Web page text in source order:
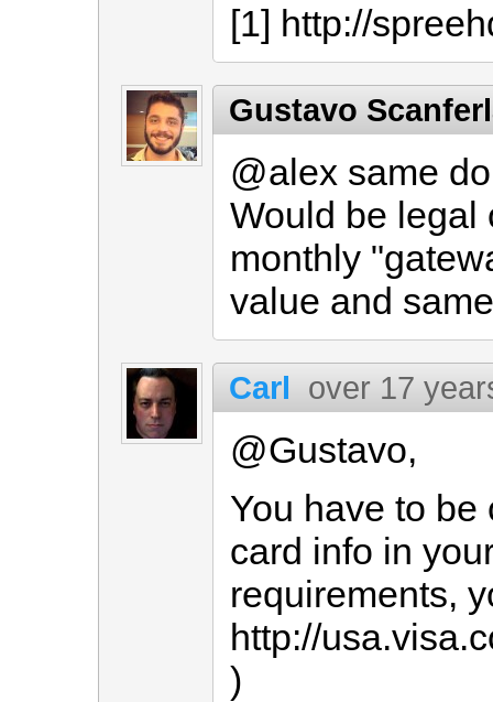
[1] http://
Gustavo
@alex same
Would be legal
monthly
value and
Carl over 17
@Gustavo,
You have to
card info in
requirements,
http://
)